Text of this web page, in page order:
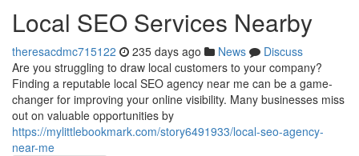
Local SEO Services Nearby
theresacdmc715122 235 days ago News
Discuss
Are you struggling to draw local customers to your company?
Finding a reputable local SEO agency near me can be a game-
changer for improving your online visibility. Many businesses miss
out on valuable opportunities by
https://mylittlebookmark.com/story6491933/local-seo-agency-
near-me